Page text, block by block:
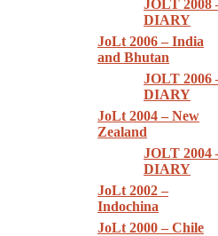
JOLT 2008
DIARY
JoLt 2006 – India
and Bhutan
JOLT 2006
DIARY
JoLt 2004 – New
Zealand
JOLT 2004
DIARY
JoLt 2002 –
Indochina
JoLt 2000 – Chile